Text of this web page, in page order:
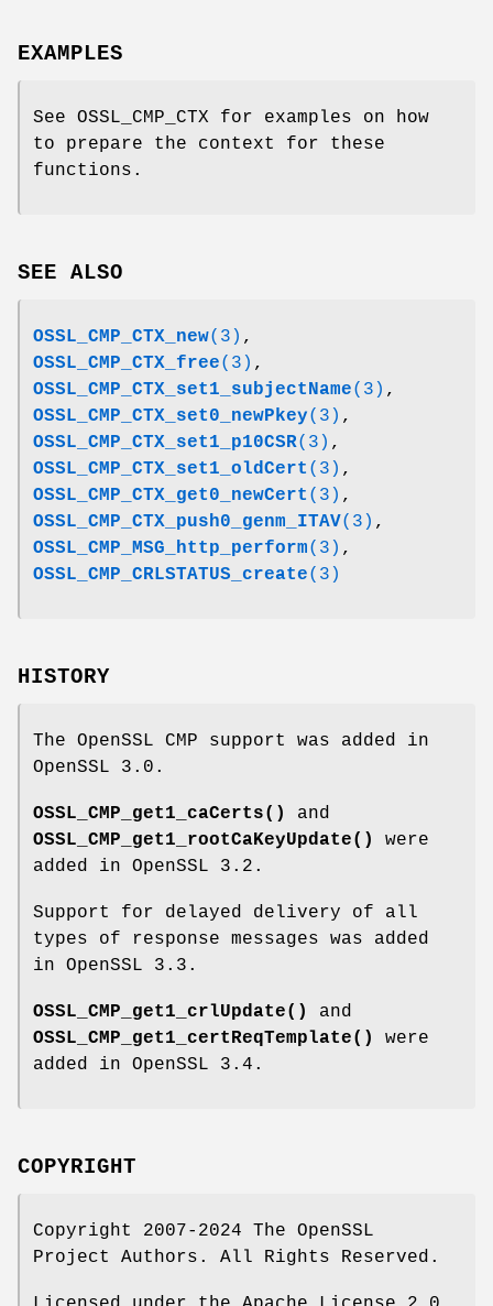
EXAMPLES
See OSSL_CMP_CTX for examples on how
to prepare the context for these
functions.
SEE ALSO
OSSL_CMP_CTX_new(3) ,
OSSL_CMP_CTX_free(3) ,
OSSL_CMP_CTX_set1_subjectName(3) ,
OSSL_CMP_CTX_set0_newPkey(3) ,
OSSL_CMP_CTX_set1_p10CSR(3) ,
OSSL_CMP_CTX_set1_oldCert (3) ,
OSSL_CMP_CTX_get0_newCert (3) ,
OSSL_CMP_CTX_push0_genm_ITAV(3) ,
OSSL_CMP_MSG_http_perform(3) ,
OSSL_CMP_CRLSTATUS_create(3)
HISTORY
The OpenSSL CMP support was added in
OpenSSL 3.0.
OSSL_CMP_get1_caCerts()
and
OSSL_CMP_get1_rootCaKeyUpdate()
were
added in OpenSSL 3.2.
Support for delayed delivery of all
types of response messages was added
in OpenSSL 3.3.
OSSL_CMP_get1_crlUpdate()
and
OSSL_CMP_get1_certReqTemplate()
were
added in OpenSSL 3.4.
COPYRIGHT
Copyright 2007-2024 The OpenSSL
Project Authors. All Rights Reserved.